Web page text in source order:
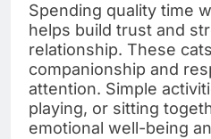
Spending quality time
helps build trust and
relationship. These
companionship and
attention. Simple
playing, or sitting
emotional well-being